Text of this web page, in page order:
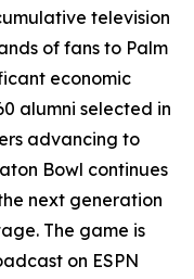
television
of fans to Palm
economic
alumni selected in
advancing to
Bowl continues
next generation
The game is
on ESPN